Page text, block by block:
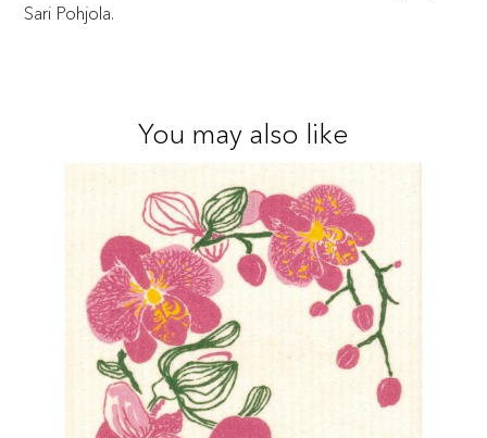
Sari Pohjola.
You may also like